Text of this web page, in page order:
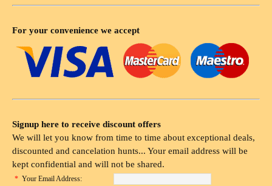
For your convenience we accept
Signup here to receive discount offers
We will let you know from time to time about exceptional deals,
discounted and cancelation hunts... Your email address will be
kept confidential and will not be shared.
* Your Email Address: